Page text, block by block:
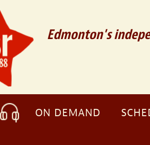
Edmonton's
ON DEMAND